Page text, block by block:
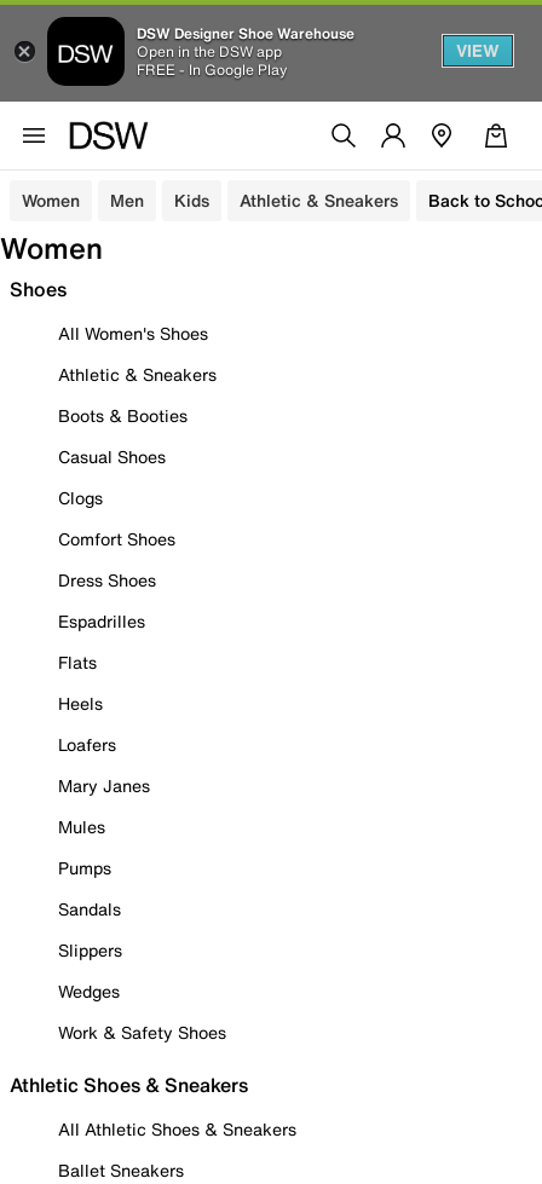
DSW Designer Shoe Warehouse
Open in the DSW app
FREE - In Google Play
VIEW
Women Men Kids Athletic & Sneakers Back to
Women
Shoes
All Women's Shoes
Athletic & Sneakers
Boots & Booties
Casual Shoes
Clogs
Comfort Shoes
Dress Shoes
Espadrilles
Flats
Heels
Loafers
Mary Janes
Mules
Pumps
Sandals
Slippers
Wedges
Work & Safety Shoes
Athletic Shoes & Sneakers
All Athletic Shoes & Sneakers
Ballet Sneakers